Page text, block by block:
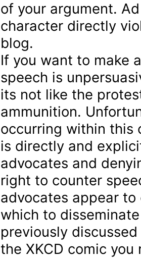
of your argument.
character directly
blog.
If you want to make
speech is
its not like the
ammunition.
occurring within this
is directly and
advocates and
right to counter
advocates appear
which to
previously
the XKCD comic